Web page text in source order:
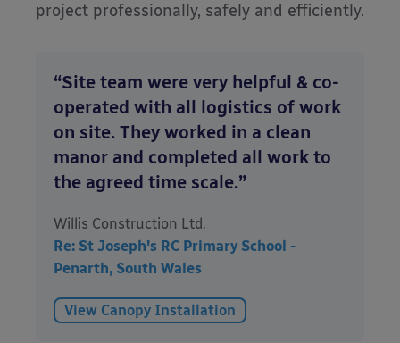
project professionally, safely and efficiently.
“Site team were very helpful & co-
operated with all logistics of work
on site. They worked in a clean
manor and completed all work to
the agreed time scale.”
Willis Construction Ltd.
Re: St Joseph's RC Primary School -
Penarth, South Wales
View Canopy Installation